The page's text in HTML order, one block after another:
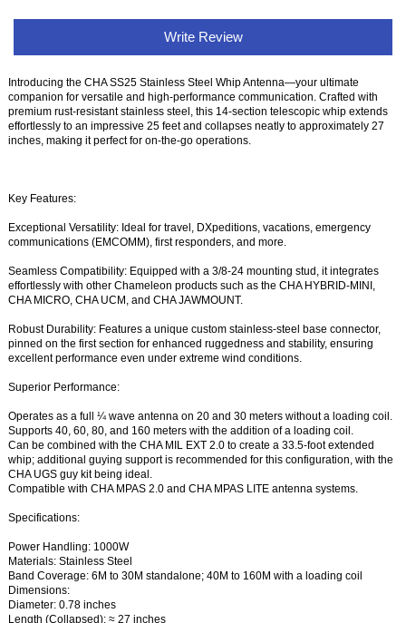
Write Review
Introducing the CHA SS25 Stainless Steel Whip Antenna—your ultimate
companion for versatile and high-performance communication. Crafted with
premium rust-resistant stainless steel, this 14-section telescopic whip extends
effortlessly to an impressive 25 feet and collapses neatly to approximately 27
inches, making it perfect for on-the-go operations.
Key Features:
Exceptional Versatility: Ideal for travel, DXpeditions, vacations, emergency
communications (EMCOMM), first responders, and more.
Seamless Compatibility: Equipped with a 3/8-24 mounting stud, it integrates
effortlessly with other Chameleon products such as the CHA HYBRID-MINI,
CHA MICRO, CHA UCM, and CHA JAWMOUNT.
Robust Durability: Features a unique custom stainless-steel base connector,
pinned on the first section for enhanced ruggedness and stability, ensuring
excellent performance even under extreme wind conditions.
Superior Performance:
Operates as a full ¼ wave antenna on 20 and 30 meters without a loading coil.
Supports 40, 60, 80, and 160 meters with the addition of a loading coil.
Can be combined with the CHA MIL EXT 2.0 to create a 33.5-foot extended
whip; additional guying support is recommended for this configuration, with the
CHA UGS guy kit being ideal.
Compatible with CHA MPAS 2.0 and CHA MPAS LITE antenna systems.
Specifications:
Power Handling: 1000W
Materials: Stainless Steel
Band Coverage: 6M to 30M standalone; 40M to 160M with a loading coil
Dimensions:
Diameter: 0.78 inches
Length (Collapsed): ≈ 27 inches